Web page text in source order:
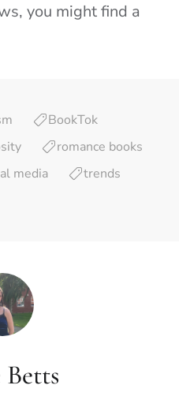
you might find a
BookTok
romance books
media
trends
Betts